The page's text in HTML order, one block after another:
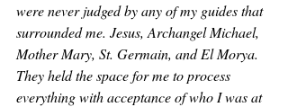
were never judged by any of my guides that
surrounded me. Jesus, Archangel Michael,
Mother Mary, St. Germain, and El Morya.
They held the space for me to process
everything with acceptance of who I was at